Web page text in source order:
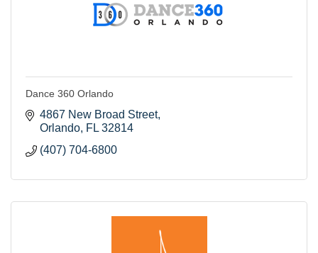
Dance 360 Orlando
4867 New Broad Street
Orlando FL 32814
(407) 704-6800